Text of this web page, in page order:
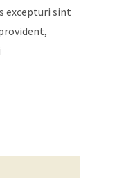
excepturi sint